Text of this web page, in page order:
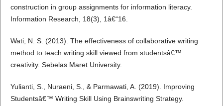
construction in group assignments for information literacy.
Information Research, 18(3), 1â€“16.
Wati, N. S. (2013). The effectiveness of collaborative writing
method to teach writing skill viewed from studentsâ€™
creativity. Sebelas Maret University.
Yulianti, S., Nuraeni, S., & Parmawati, A. (2019). Improving
Studentsâ€™ Writing Skill Using Brainswriting Strategy.